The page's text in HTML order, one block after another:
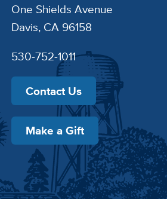
One Shields Avenue
Davis, CA 96158
530-752-1011
Contact Us
Make a Gift